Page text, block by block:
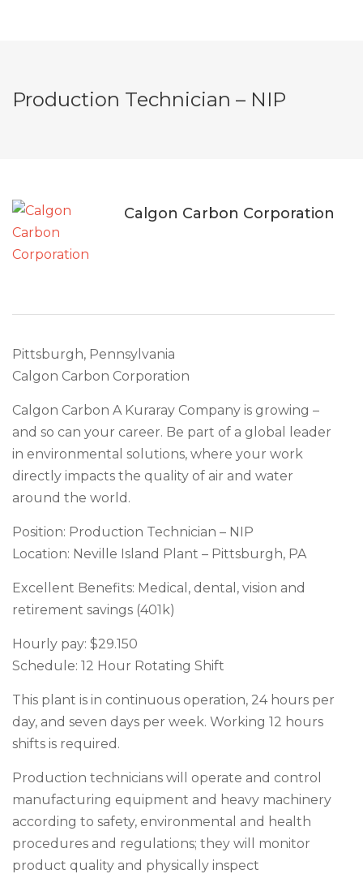
Production Technician – NIP
Calgon Carbon Corporation
Pittsburgh, Pennsylvania
Calgon Carbon Corporation
Calgon Carbon A Kuraray Company is growing –
and so can your career. Be part of a global leader
in environmental solutions, where your work
directly impacts the quality of air and water
around the world.
Position: Production Technician – NIP
Location: Neville Island Plant – Pittsburgh, PA
Excellent Benefits: Medical, dental, vision and
retirement savings (401k)
Hourly pay: $29.150
Schedule: 12 Hour Rotating Shift
This plant is in continuous operation, 24 hours per
day, and seven days per week. Working 12 hours
shifts is required.
Production technicians will operate and control
manufacturing equipment and heavy machinery
according to safety, environmental and health
procedures and regulations; they will monitor
product quality and physically inspect